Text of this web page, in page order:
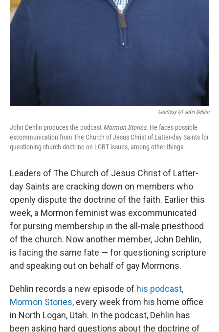
Courtesy Of John Dehlin
John Dehlin produces the podcast Mormon Stories. He faces possible
excommunication from The Church of Jesus Christ of Latter-day Saints for
questioning church doctrine on LGBT issues, among other things.
Leaders of The Church of Jesus Christ of Latter-
day Saints are cracking down on members who
openly dispute the doctrine of the faith. Earlier this
week, a Mormon feminist was excommunicated
for pursing membership in the all-male priesthood
of the church. Now another member, John Dehlin,
is facing the same fate — for questioning scripture
and speaking out on behalf of gay Mormons.
Dehlin records a new episode of his podcast,
Mormon Stories, every week from his home office
in North Logan, Utah. In the podcast, Dehlin has
been asking hard questions about the doctrine of